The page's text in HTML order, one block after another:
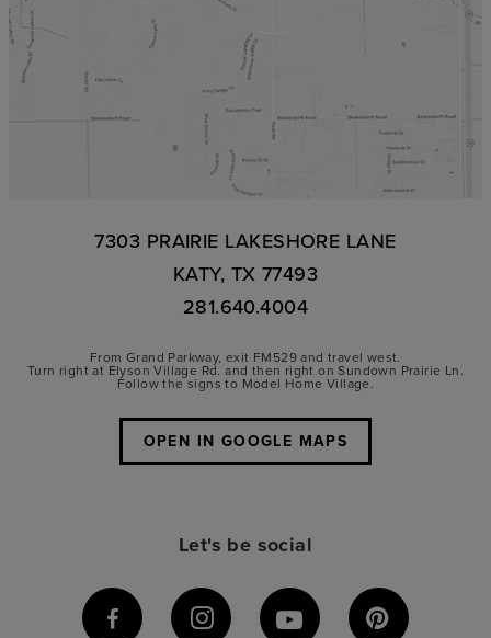
7303 PRAIRIE LAKESHORE LANE
KATY, TX 77493
281.640.4004
From Grand Parkway, exit FM529 and travel west.
Turn right at Elyson Village Rd. and then right on Sundown Prairie Ln.
Follow the signs to Model Home Village.
OPEN IN GOOGLE MAPS
Let's be social